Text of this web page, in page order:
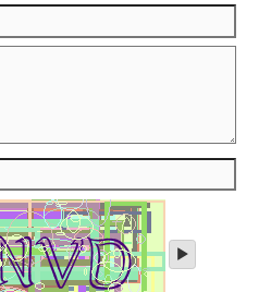
play
audio